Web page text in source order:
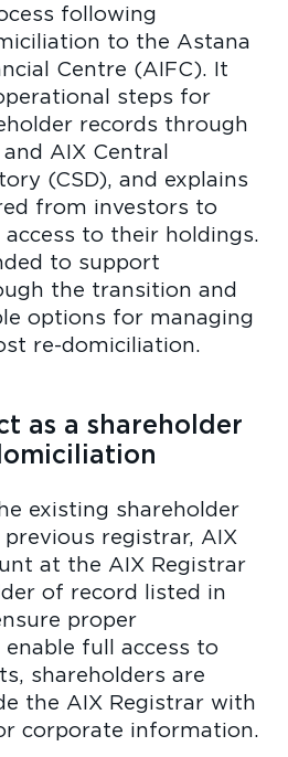
following
to the Astana
Centre (AIFC). It
steps for
records through
AIX Central
(CSD), and explains
from investors to
to their holdings.
to support
the transition and
options for managing
re-domiciliation.
as a shareholder
existing shareholder
registrar, AIX
at the AIX Registrar
of record listed in
proper
full access to
shareholders are
the AIX Registrar with
corporate information.